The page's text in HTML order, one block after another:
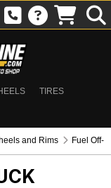
TIRES
and Rims
Fuel Off-